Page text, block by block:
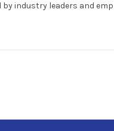
by industry leaders and